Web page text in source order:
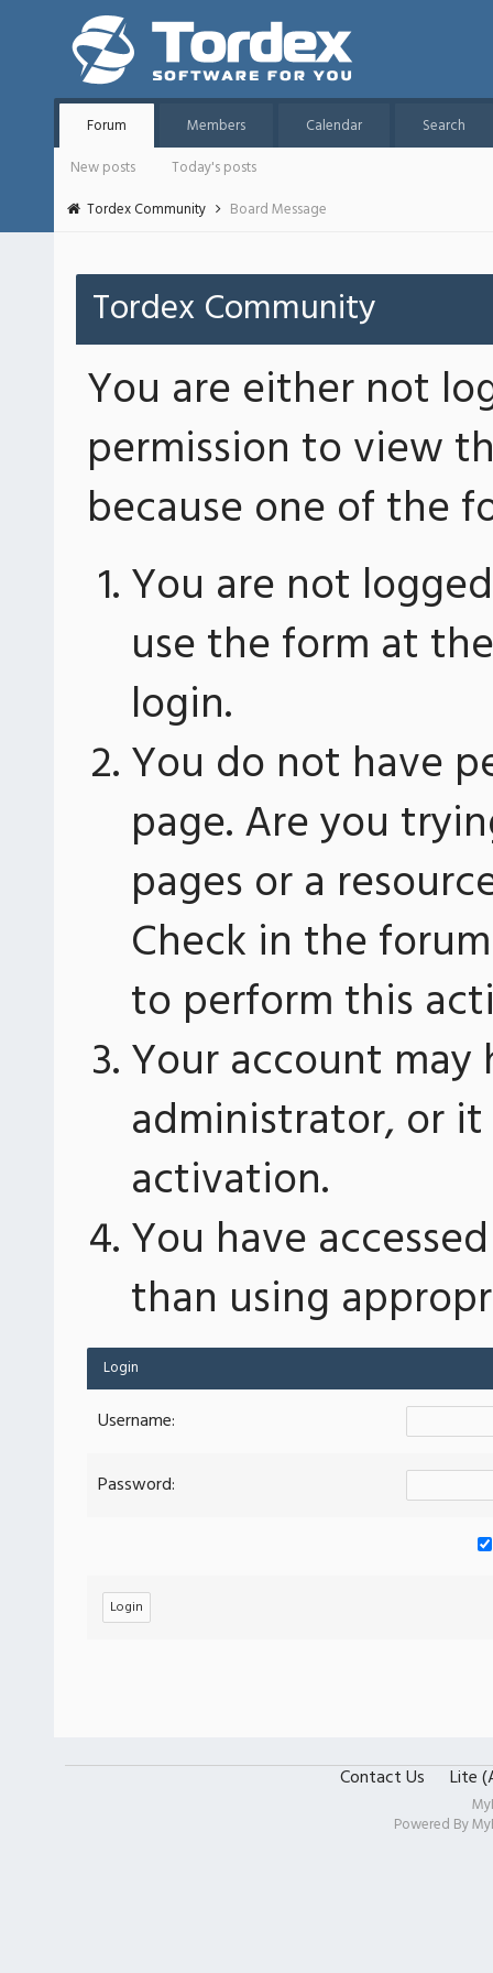
Forum Members Calendar
Search
New posts
Today's posts
Tordex Community
Board Message
Tordex Community
You are either not
permission to view
because one of the
You are not
use the form at
login.
You do not have
page. Are you
pages or a
Check in the
to perform this
Your account
administrator, or
activation.
You have
than using
Login
Username:
Password:
Contact Us Lite
Powered By